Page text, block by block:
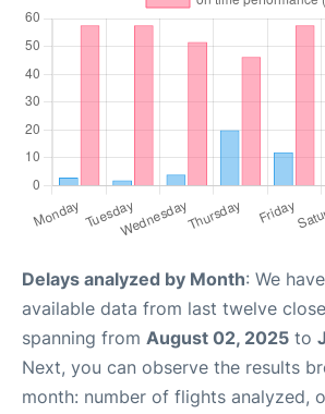
Delays analyzed by Month: We
available data from last twelve
spanning from August 02, 2025 to
Next, you can observe the results
month: number of flights analyzed,